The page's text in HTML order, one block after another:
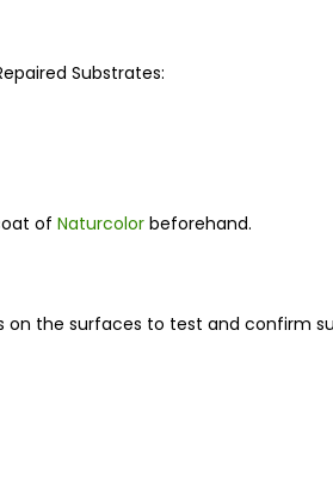
Substrates:
of Naturcolorbeforehand.
the surfaces to test and confirm